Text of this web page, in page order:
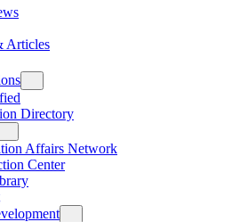
Articles
Directory
Affairs Network
Center